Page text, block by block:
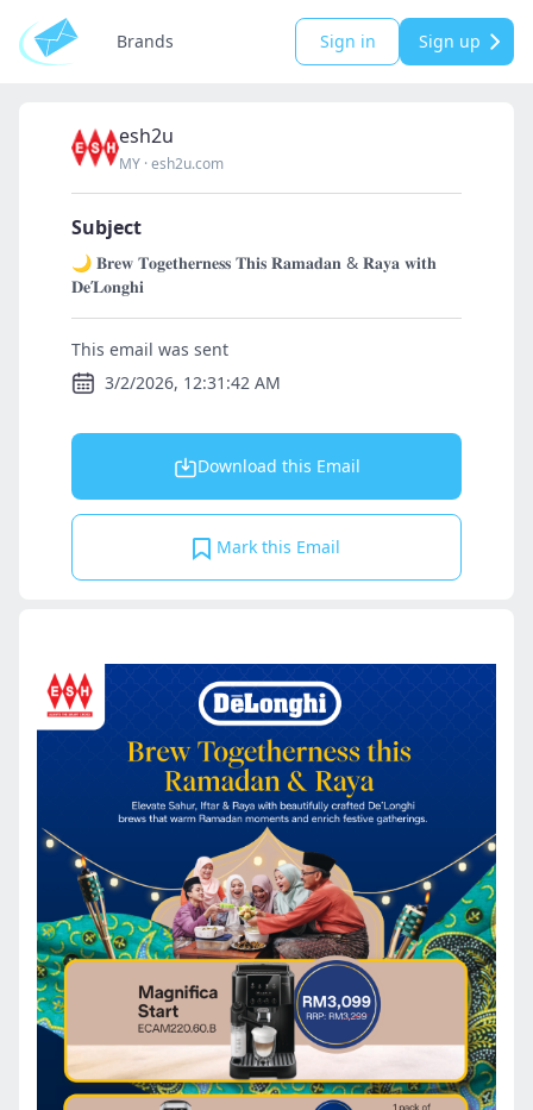
Brands Sign in Sign up
esh2u
MY ·esh2u.com
Subject
🌙 𝐁𝐫𝐞𝐰 𝐓𝐨𝐠𝐞𝐭𝐡𝐞𝐫𝐧𝐞𝐬𝐬 𝐓𝐡𝐢𝐬 𝐑𝐚𝐦𝐚𝐝𝐚𝐧 & 𝐑𝐚𝐲𝐚 𝐰𝐢𝐭𝐡
𝐃𝐞’𝐋𝐨𝐧𝐠𝐡𝐢
This email was sent
3/2/2026, 12:31:42 AM
Download this Email
Mark this Email